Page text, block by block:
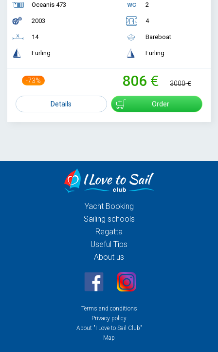
Oceanis 473
2003
14
Furling
2
4
Bareboat
Furling
-73% 806 3000
Details Order
Yacht Booking
Sailing schools
Regatta
Useful Tips
About us
Terms and conditions
Privacy policy
About "I Love to Sail Club"
Map